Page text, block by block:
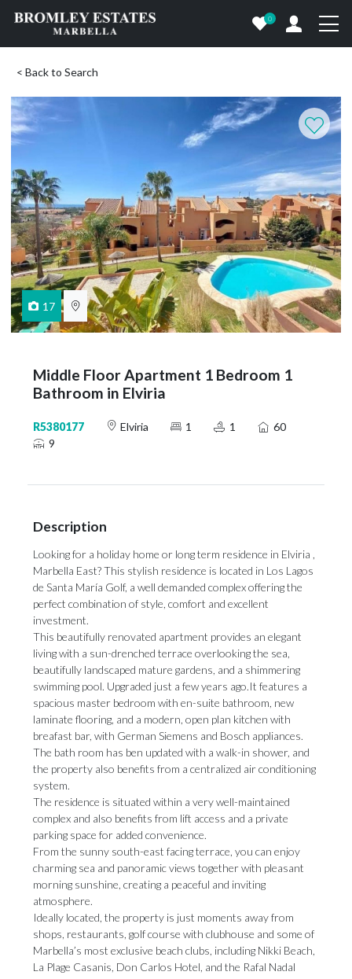
0
< Back to Search
17
Middle Floor Apartment 1 Bedroom 1
Bathroom in Elviria
R5380177 Elviria 1 1
60
9
Description
Looking for a holiday home or long term residence in Elviria ,
Marbella East? This stylish residence is located in Los Lagos
de Santa María Golf, a well demanded complex offering the
perfect combination of style, comfort and excellent
investment.
This beautifully renovated apartment provides an elegant
living with a sun-drenched terrace overlooking the sea,
beautifully landscaped mature gardens, and a shimmering
swimming pool. Upgraded just a few years ago.It features a
spacious master bedroom with en-suite bathroom, new
laminate flooring, and a modern, open plan kitchen with
breafast bar, with German Siemens and Bosch appliances.
The bath room has ben updated with a walk-in shower, and
the property also benefits from a centralized air conditioning
system.
The residence is situated within a very well-maintained
complex and also benefits from lift access and a private
parking space for added convenience.
From the sunny south-east facing terrace, you can enjoy
charming sea and panoramic views together with pleasant
morning sunshine, creating a peaceful and inviting
atmosphere.
Ideally located, the property is just moments away from
shops, restaurants, golf course with clubhouse and some of
Marbella’s most exclusive beach clubs, including Nikki Beach,
La Plage Casanis, Don Carlos ‌Hotel, ‌and ‌the ‌Rafal Nadal